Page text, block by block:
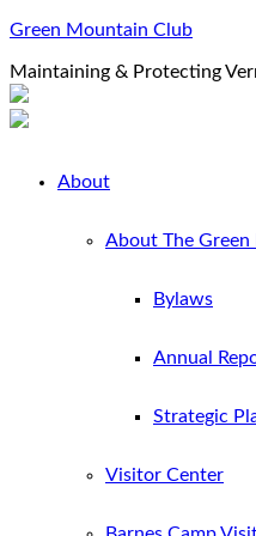
Green Mountain Club
Maintaining & Protecting
About
About The
Bylaws
Annual
Strategic
Visitor Center